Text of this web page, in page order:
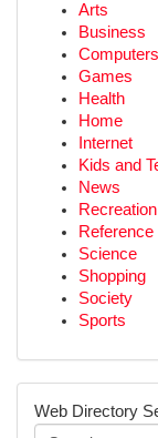
Arts
Business
Computers
Games
Health
Home
Internet
Kids and
News
Recreation
Reference
Science
Shopping
Society
Sports
Web Directory